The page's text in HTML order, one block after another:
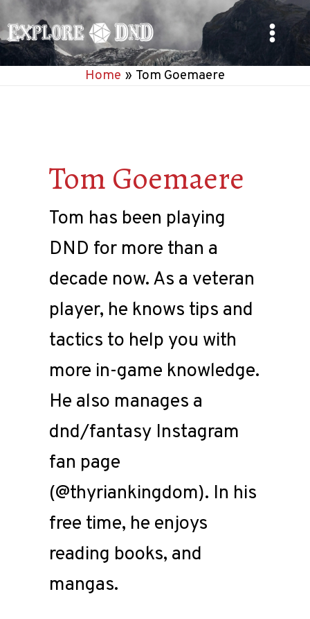
to
content
Main
Home Tom Goemaere
Tom Goemaere
Tom has been playing
DND for more than a
decade now. As a veteran
player, he knows tips and
tactics to help you with
more in-game knowledge.
He also manages a
dnd/fantasy Instagram
fan page
(@thyriankingdom). In his
free time, he enjoys
reading books, and
mangas.